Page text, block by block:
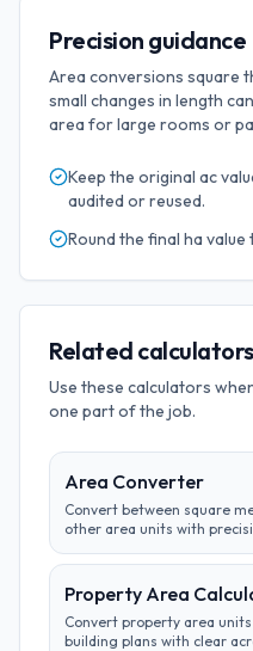
Precision guidance
Area conversions square
small changes in length
area for large rooms or
Keep the original ac
audited or reused.
Round the final ha value
Related calculators
Use these calculators
one part of the job.
Area Converter
Convert between square
other area units with
Property Area
Convert property area
building plans with clear